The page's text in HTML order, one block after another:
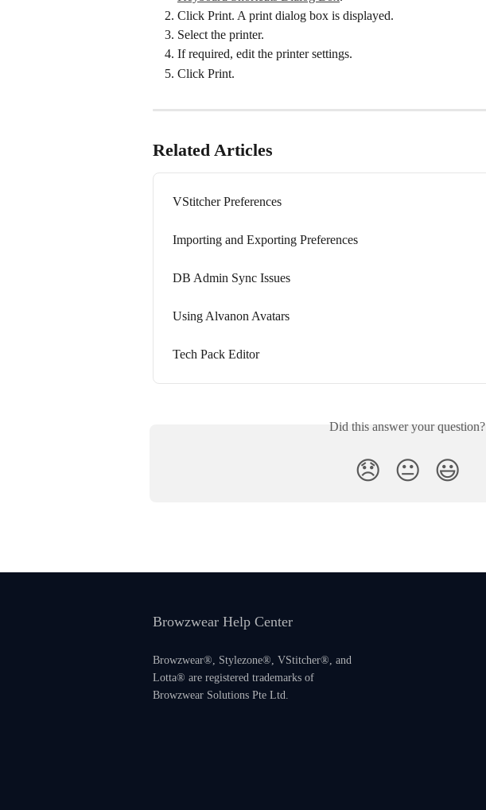
Click Print. A print dialog box is displayed.
Select the printer.
If required, edit the printer settings.
Click Print.
Related Articles
VStitcher Preferences
Importing and Exporting Preferences
DB Admin Sync Issues
Using Alvanon Avatars
Tech Pack Editor
Did this answer your question?
😞 😐 😃
Browzwear Help Center
Browzwear®, Stylezone®, VStitcher®, and
Lotta® are registered trademarks of
Browzwear Solutions Pte Ltd.